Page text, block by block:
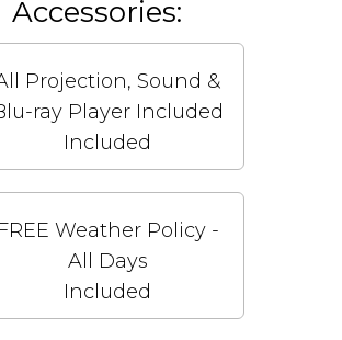
Accessories:
Projection, Sound &
ray Player Included
Included
FREE Weather Policy -
All Days
Included